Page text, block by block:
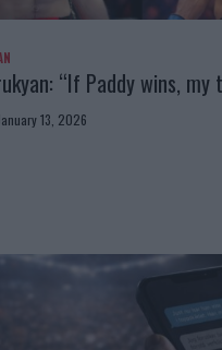
“If Paddy wins,
13, 2026